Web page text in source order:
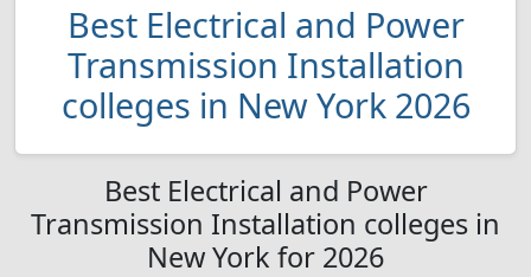
Best Electrical and Power
Transmission Installation
colleges in New York 2026
Best Electrical and Power
Transmission Installation colleges in
New York for 2026